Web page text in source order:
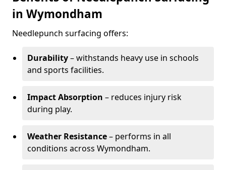
in Wymondham
Needlepunch surfacing offers:
Durability– withstands heavy use in schools
and sports facilities.
Impact Absorption – reduces injury risk
during play.
Weather Resistance– performs in all
conditions across Wymondham.